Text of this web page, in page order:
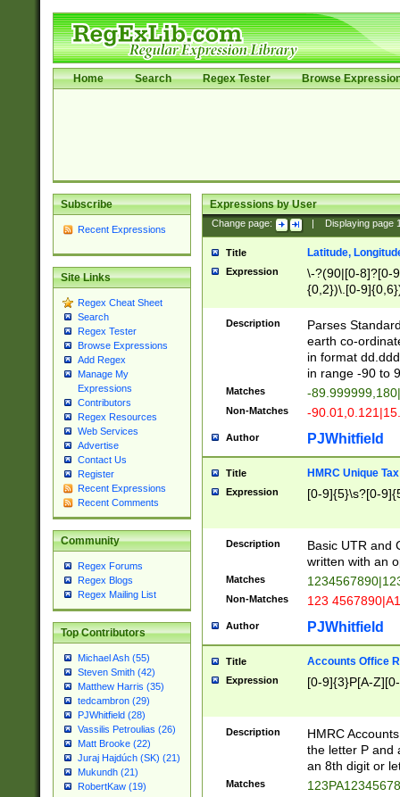
Home Search Regex Tester Browse
Subscribe
Recent Expressions
Site Links
Regex Cheat Sheet
Search
Regex Tester
Browse Expressions
Add Regex
Manage My
Expressions
Contributors
Regex Resources
Web Services
Advertise
Contact Us
Register
Recent Expressions
Recent Comments
Community
Regex Forums
Regex Blogs
Regex Mailing List
Top Contributors
Michael Ash (55)
Steven Smith (42)
Matthew Harris (35)
tedcambron (29)
PJWhitfield (28)
Vassilis Petroulias (26)
Matt Brooke (22)
Juraj Hajdúch (SK) (21)
Mukundh (21)
RobertKaw (19)
Expressions by User
Change page: Displaying page
Title Latitude,
Expression
\-?(90|[0-8]?[0-
{0,2})\.[0-
Description
Parses
earth co-
in format
in range -90 to
Matches -
Non-Matches -
Author PJWhitfield
Title HMRC Unique
Expression [0-9]{5}\s?[0-
Description
Basic UTR and
written with an
Matches
Non-Matches 123
Author PJWhitfield
Title Accounts Office
Expression [0-9]{3}P[A-
Description
HMRC
the letter P and
an 8th digit or
Matches